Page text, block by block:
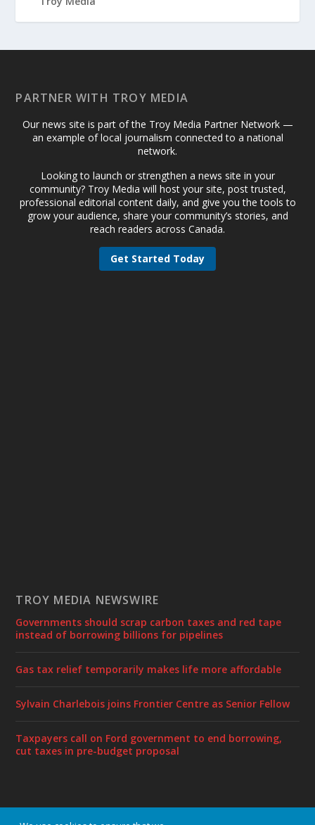
PARTNER WITH TROY MEDIA
Our news site is part of the Troy Media Partner Network —
an example of local journalism connected to a national
network.
Looking to launch or strengthen a news site in your
community? Troy Media will host your site, post trusted,
professional editorial content daily, and give you the tools to
grow your audience, share your community’s stories, and
reach readers across Canada.
Get Started Today
TROY MEDIA NEWSWIRE
Governments should scrap carbon taxes and red tape
instead of borrowing billions for pipelines
Gas tax relief temporarily makes life more affordable
Sylvain Charlebois joins Frontier Centre as Senior Fellow
Taxpayers call on Ford government to end borrowing,
cut taxes in pre-budget proposal